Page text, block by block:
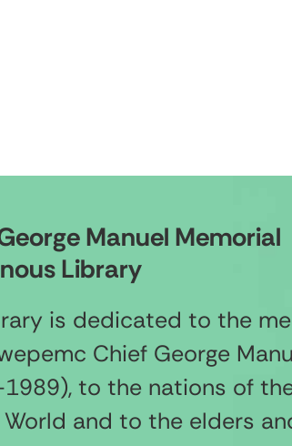
Manuel Memorial
Library
is dedicated to the
Chief George
to the nations of
World and to the elders